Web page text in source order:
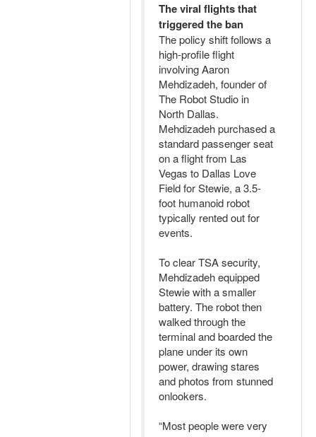
The viral flights that
triggered the ban
The policy shift follows a
high-profile flight
involving Aaron
Mehdizadeh, founder of
The Robot Studio in
North Dallas.
Mehdizadeh purchased a
standard passenger seat
on a flight from Las
Vegas to Dallas Love
Field for Stewie, a 3.5-
foot humanoid robot
typically rented out for
events.
To clear TSA security,
Mehdizadeh equipped
Stewie with a smaller
battery. The robot then
walked through the
terminal and boarded the
plane under its own
power, drawing stares
and photos from stunned
onlookers.
“Most people were very